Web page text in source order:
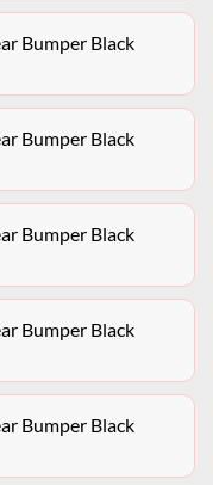
Bumper Black
Bumper Black
Bumper Black
Bumper Black
Bumper Black